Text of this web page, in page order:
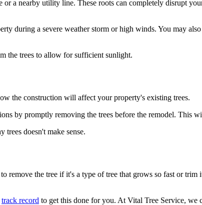
or a nearby utility line. These roots can completely disrupt
during a severe weather storm or high winds. You may
the trees to allow for sufficient sunlight.
the construction will affect your property's existing trees.
by promptly removing the trees before the remodel. This
doesn't make sense.
remove the tree if it's a type of tree that grows so fast or
track record to get this done for you. At Vital Tree Service, we